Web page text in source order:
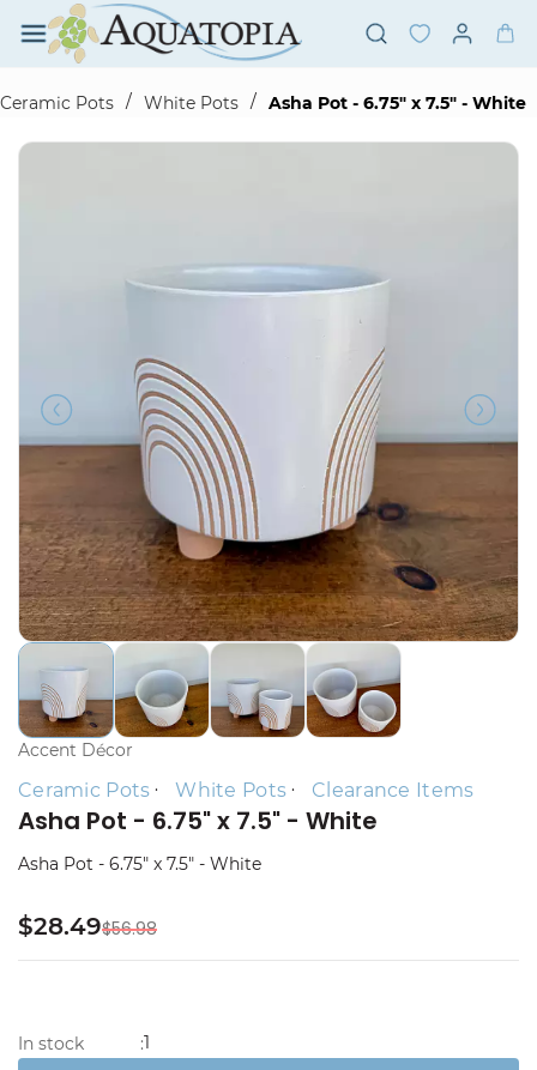
Skip to
main
content
Ceramic Pots / White Pots / Asha Pot - 6.75" x 7.5" - White
Accent Décor
Ceramic Pots White Pots Clearance Items
Asha Pot - 6.75" x 7.5" - White
Asha Pot - 6.75" x 7.5" - White
$28.49$56.98
In stock :1